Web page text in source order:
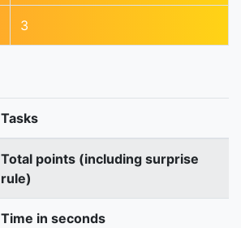
3
Tasks
Total points (including surprise
rule)
Time in seconds